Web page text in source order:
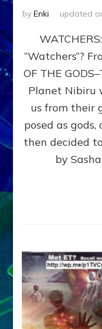
by Enki updated
“Watchers”?
OF THE
Planet Nibiru
us from their
posed as
then decided
by